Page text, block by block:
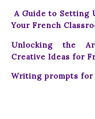
A Guide to Setting
Your French
Unlocking the
Creative Ideas for
Writing prompts for